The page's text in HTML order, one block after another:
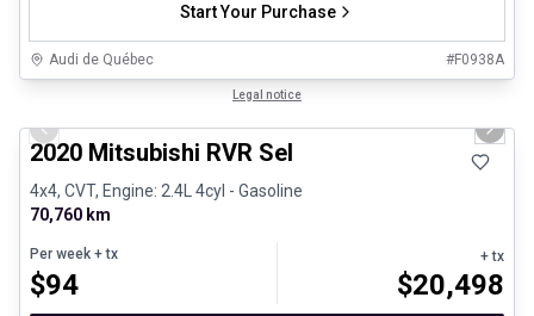
Start Your Purchase
Audi de Québec #F0938A
Legal notice
Previous slide Next
2020 Mitsubishi RVR Sel
4x4, CVT, Engine: 2.4L 4cyl - Gasoline
70,760 km
Per week + tx
$94
+ tx
$20,498